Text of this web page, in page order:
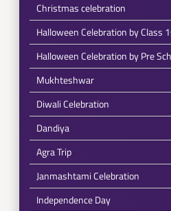
Christmas celebration
Halloween Celebration by Class
Halloween Celebration by Pre
Mukhteshwar
Diwali Celebration
Dandiya
Agra Trip
Janmashtami Celebration
Independence Day